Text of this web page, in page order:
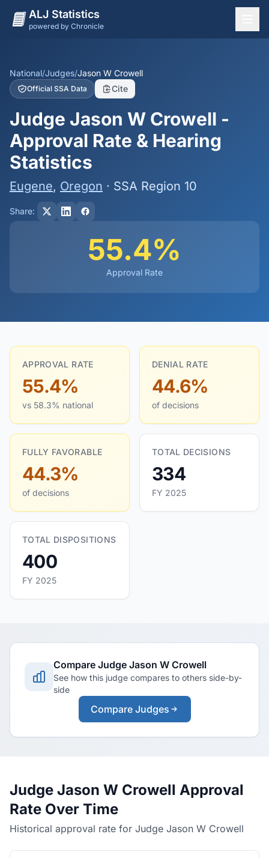
ALJ Statistics
powered by Chronicle
States
Offices
Judges
Dashboard
Methodology
National/Judges/Jason W Crowell
Official SSA Data Cite
Judge Jason W Crowell -
Approval Rate & Hearing
Statistics
Eugene, Oregon · SSA Region 10
Share:
55.4%
Approval Rate
APPROVAL RATE
55.4%
vs 58.3% national
DENIAL RATE
44.6%
of decisions
FULLY FAVORABLE
44.3%
of decisions
TOTAL DECISIONS
334
FY 2025
TOTAL DISPOSITIONS
400
FY 2025
Compare Judge Jason W Crowell
See how this judge compares to others side-by-
side
Compare Judges
Judge Jason W Crowell Approval
Rate Over Time
Historical approval rate for Judge Jason W Crowell